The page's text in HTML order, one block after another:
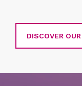
DISCOVER